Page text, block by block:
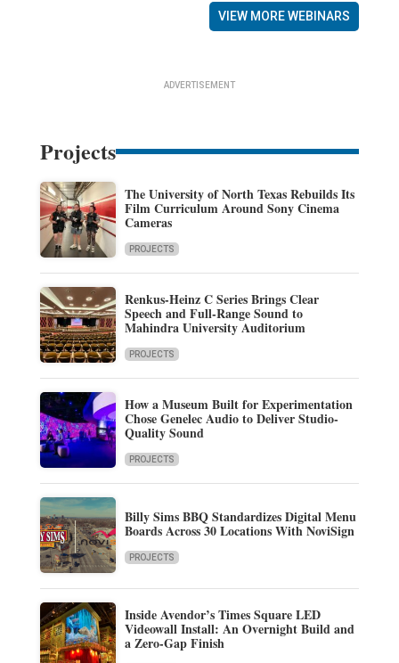
VIEW MORE WEBINARS
ADVERTISEMENT
Projects
The University of North Texas Rebuilds Its
Film Curriculum Around Sony Cinema
Cameras
PROJECTS
Renkus-Heinz C Series Brings Clear
Speech and Full-Range Sound to
Mahindra University Auditorium
PROJECTS
How a Museum Built for Experimentation
Chose Genelec Audio to Deliver Studio-
Quality Sound
PROJECTS
Billy Sims BBQ Standardizes Digital Menu
Boards Across 30 Locations With NoviSign
PROJECTS
Inside Avendor’s Times Square LED
Videowall Install: An Overnight Build and
a Zero-Gap Finish